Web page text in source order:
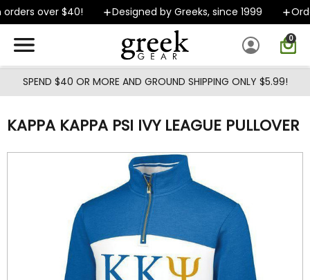
Skip to main content
over $40! Designed by Greeks, since 1999
0
SPEND $40 OR MORE AND GROUND SHIPPING ONLY $5.99!
KAPPA KAPPA PSI IVY LEAGUE PULLOVER